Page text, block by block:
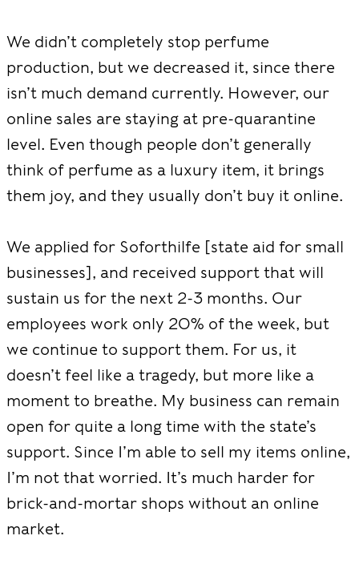
We didn’t completely stop perfume
production, but we decreased it, since there
isn’t much demand currently. However, our
online sales are staying at pre-quarantine
level. Even though people don’t generally
think of perfume as a luxury item, it brings
them joy, and they usually don’t buy it online.
We applied for Soforthilfe [state aid for small
businesses], and received support that will
sustain us for the next 2-3 months. Our
employees work only 20% of the week, but
we continue to support them. For us, it
doesn’t feel like a tragedy, but more like a
moment to breathe. My business can remain
open for quite a long time with the state’s
support. Since I’m able to sell my items online,
I’m not that worried. It’s much harder for
brick-and-mortar shops without an online
market.